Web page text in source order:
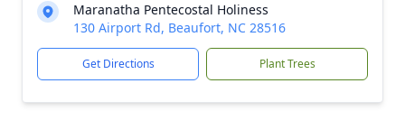
Maranatha Pentecostal Holiness
130 Airport Rd, Beaufort, NC 28516
Get Directions Plant Trees